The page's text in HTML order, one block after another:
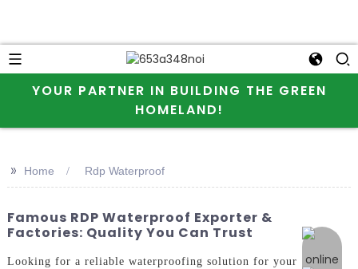
YOUR PARTNER IN BUILDING THE GREEN
HOMELAND!
online
>> Home Rdp Waterproof
Famous RDP Waterproof Exporter &
Factories: Quality You Can Trust
Looking for a reliable waterproofing solution for your